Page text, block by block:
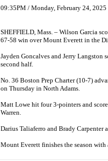
09:35PM / Monday, February 24, 2025
SHEFFIELD, Mass. – Wilson Garcia
67-58 win over Mount Everett in the
Jayden Goncalves and Jerry Langston
second half.
No. 36 Boston Prep Charter (10-7)
on Thursday in North Adams.
Matt Lowe hit four 3-pointers and
Warren.
Darius Taliaferro and Brady Carpenter
Mount Everett finishes the season